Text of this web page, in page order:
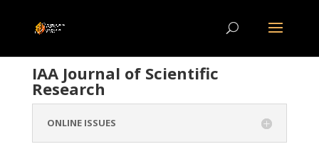
IAA Journal of Scientific
Research
ONLINE ISSUES